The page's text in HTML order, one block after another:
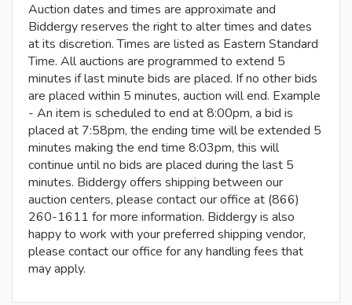
Auction dates and times are approximate and
Biddergy reserves the right to alter times and dates
at its discretion. Times are listed as Eastern Standard
Time. All auctions are programmed to extend 5
minutes if last minute bids are placed. If no other bids
are placed within 5 minutes, auction will end. Example
- An item is scheduled to end at 8:00pm, a bid is
placed at 7:58pm, the ending time will be extended 5
minutes making the end time 8:03pm, this will
continue until no bids are placed during the last 5
minutes. Biddergy offers shipping between our
auction centers, please contact our office at (866)
260-1611 for more information. Biddergy is also
happy to work with your preferred shipping vendor,
please contact our office for any handling fees that
may apply.